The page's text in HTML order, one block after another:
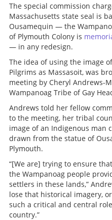
The special commission
Massachusetts state seal is
Ousamequin — the
of Plymouth Colony is
— in any redesign.
The idea of using the image
Pilgrims as Massasoit, was
meeting by Cheryl Andrews-
Wampanoag Tribe of Gay
Andrews told her fellow
to the meeting, her tribal
image of an Indigenous man
drawn from the statue of
Plymouth.
“[We are] trying to ensure
the Wampanoag people
settlers in these lands,”
lose that historical imagery,
such a critical and central
country.”